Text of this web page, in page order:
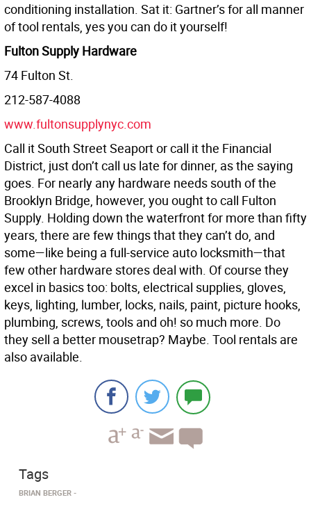
conditioning installation. Sat it: Gartner’s for all manner
of tool rentals, yes you can do it yourself!
Fulton Supply Hardware
74 Fulton St.
212-587-4088
www.fultonsupplynyc.com
Call it South Street Seaport or call it the Financial
District, just don’t call us late for dinner, as the saying
goes. For nearly any hardware needs south of the
Brooklyn Bridge, however, you ought to call Fulton
Supply. Holding down the waterfront for more than fifty
years, there are few things that they can’t do, and
some—like being a full-service auto locksmith—that
few other hardware stores deal with. Of course they
excel in basics too: bolts, electrical supplies, gloves,
keys, lighting, lumber, locks, nails, paint, picture hooks,
plumbing, screws, tools and oh! so much more. Do
they sell a better mousetrap? Maybe. Tool rentals are
also available.
Tags
BRIAN BERGER